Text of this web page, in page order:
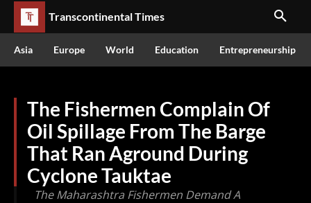
Transcontinental Times
Asia Europe World Education Entrepreneurship
The Fishermen Complain Of
Oil Spillage From The Barge
That Ran Aground During
Cyclone Tauktae
The Maharashtra Fishermen Demand A